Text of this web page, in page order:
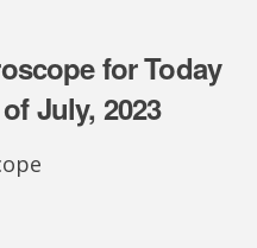
for Today
July, 2023